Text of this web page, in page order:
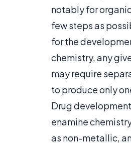
notably for
few steps as
for the
chemistry, any
may require
to produce only
Drug
enamine
as non-metallic,